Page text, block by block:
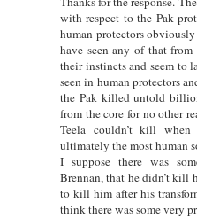
with respect to the Pak
human protectors
have seen any of that
their instincts and seem to
seen in human protectors
the Pak killed untold
from the core for no other
Teela couldn’t kill
ultimately the most human
I suppose there was
Brennan, that he didn’t kill
to kill him after his
think there was some very